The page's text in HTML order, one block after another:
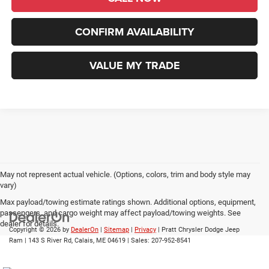
CONFIRM AVAILABILITY
VALUE MY TRADE
May not represent actual vehicle. (Options, colors, trim and body style may
vary)
Max payload/towing estimate ratings shown. Additional options, equipment,
passengers, and cargo weight may affect payload/towing weights. See
dealer for details.
Copyright © 2026 by DealerOn | Sitemap | Privacy | Pratt Chrysler Dodge Jeep
Ram | 143 S River Rd, Calais, ME 04619 | Sales: 207-952-8541